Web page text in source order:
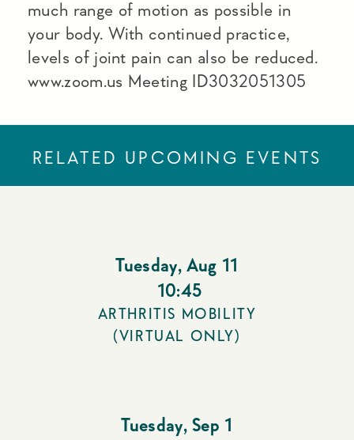
much range of motion as possible in
your body. With continued practice,
levels of joint pain can also be reduced.
www.zoom.us Meeting ID3032051305
RELATED UPCOMING EVENTS
Tuesday, Aug 11
10:45
ARTHRITIS MOBILITY
(VIRTUAL ONLY)
Tuesday, Sep 1